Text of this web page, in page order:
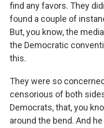
find any favors. They
found a couple of
But, you know, the
the Democratic
this.
They were so
censorious of both
Democrats, that, you
around the bend. And